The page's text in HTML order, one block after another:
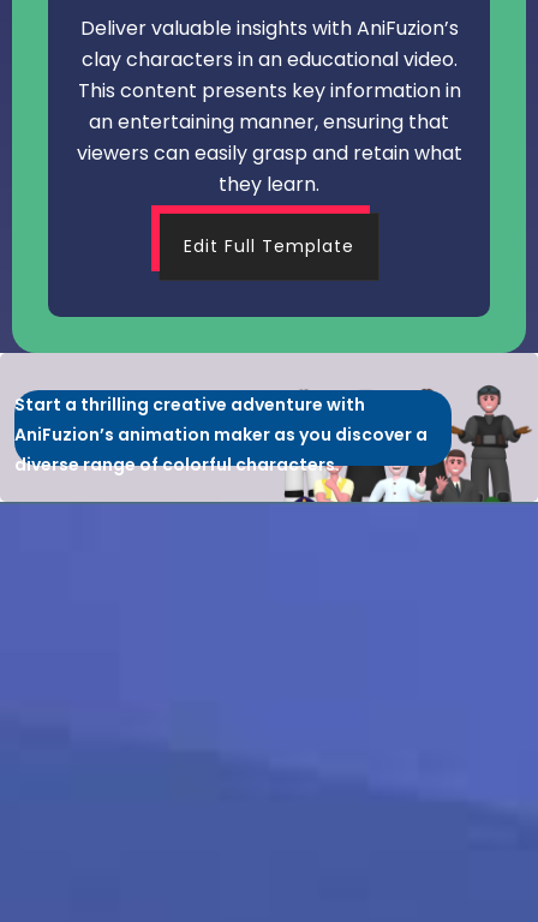
Deliver valuable insights with AniFuzion’s
clay characters in an educational video.
This content presents key information in
an entertaining manner, ensuring that
viewers can easily grasp and retain what
they learn.
Edit Full Template
Start a thrilling creative adventure with
AniFuzion’s animation maker as you discover a
diverse range of colorful characters.